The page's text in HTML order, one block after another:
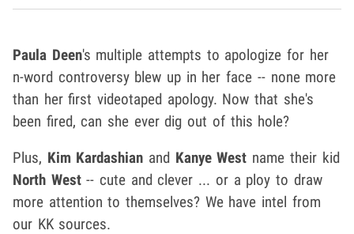
Paula Deen's multiple attempts to apologize for her
n-word controversy blew up in her face -- none more
than her first videotaped apology. Now that she's
been fired, can she ever dig out of this hole?
Plus, Kim Kardashian and Kanye West name their kid
North West-- cute and clever ... or a ploy to draw
more attention to themselves? We have intel from
our KK sources.